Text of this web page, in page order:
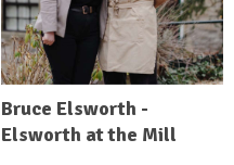
Bruce Elsworth -
Elsworth at the Mill